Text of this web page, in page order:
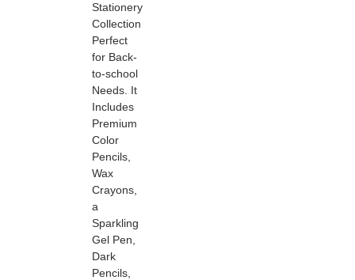
Stationery
Collection
Perfect
for Back-
to-school
Needs. It
Includes
Premium
Color
Pencils,
Wax
Crayons,
a
Sparkling
Gel Pen,
Dark
Pencils,